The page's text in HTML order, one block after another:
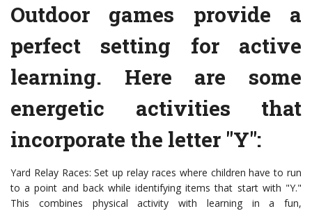
Outdoor games provide a
perfect setting for active
learning. Here are some
energetic activities that
incorporate the letter "Y":
Yard Relay Races: Set up relay races where children have to run
to a point and back while identifying items that start with "Y."
This combines physical activity with learning in a fun,